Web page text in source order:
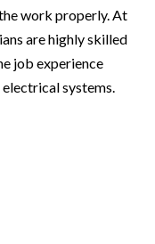
work properly. At
are highly skilled
job experience
systems.